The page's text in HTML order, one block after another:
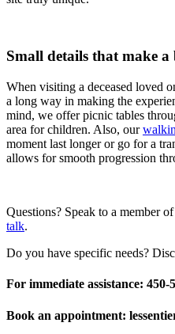
Small details that make a
When visiting a deceased loved
a long way in making the
mind, we offer picnic tables
area for children. Also, our
moment last longer or go for a
allows for smooth progression
Questions? Speak to a member
talk.
Do you have specific needs?
For immediate assistance: 450-
Book an appointment: